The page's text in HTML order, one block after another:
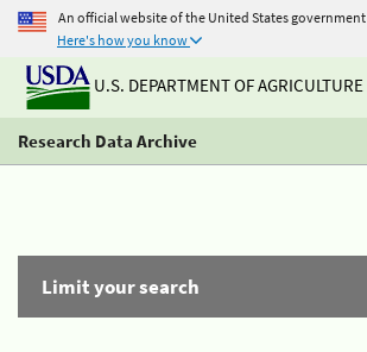
An official website of the United States government
Here's how you know
U.S. DEPARTMENT OF AGRICULTURE
Research Data Archive
Limit your search